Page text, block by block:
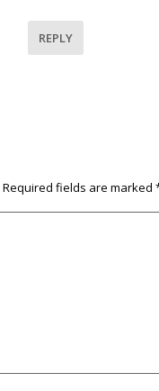
REPLY
Required fields are marked